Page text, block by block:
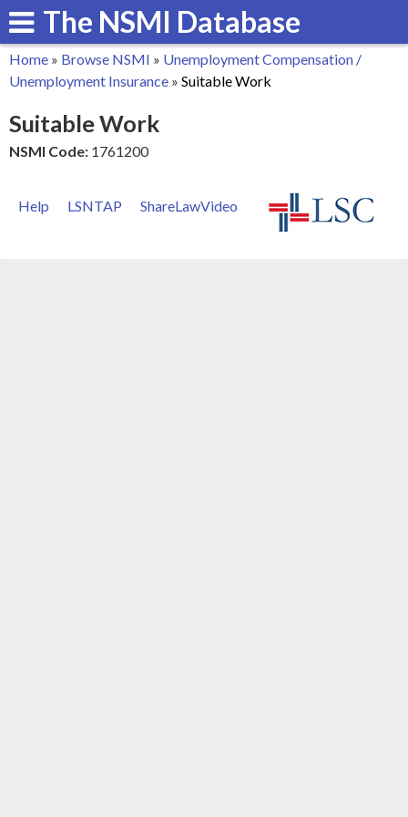
Skip
to
The NSMI Database
You
are
here
Home » Browse NSMI » Unemployment Compensation /
Unemployment Insurance » Suitable Work
Suitable Work
NSMI Code: 1761200
Help LSNTAP ShareLawVideo